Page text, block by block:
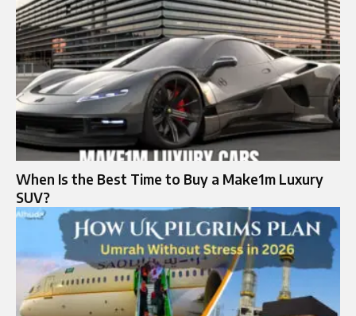
When Is the Best Time to Buy a Make1m Luxury
SUV?